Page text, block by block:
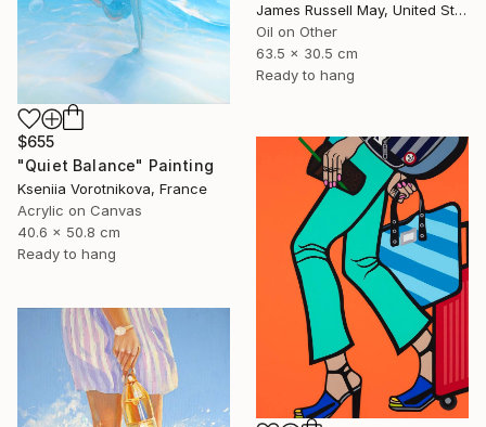
James Russell May, United States
Oil on Other
63.5 x 30.5 cm
Ready to hang
$655
"Quiet Balance" Painting
Kseniia Vorotnikova, France
Acrylic on Canvas
40.6 x 50.8 cm
Ready to hang